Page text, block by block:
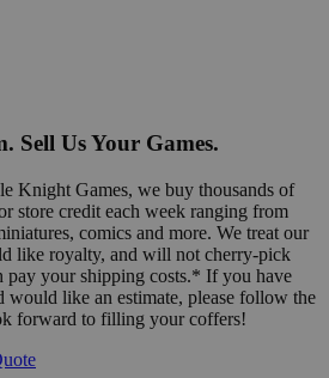
Sell Us Your Games.
Knight Games, we buy thousands of
store credit each week ranging from
comics and more. We treat our
like royalty, and will not cherry-pick
pay your shipping costs.* If you have
would like an estimate, please follow the
forward to filling your coffers!